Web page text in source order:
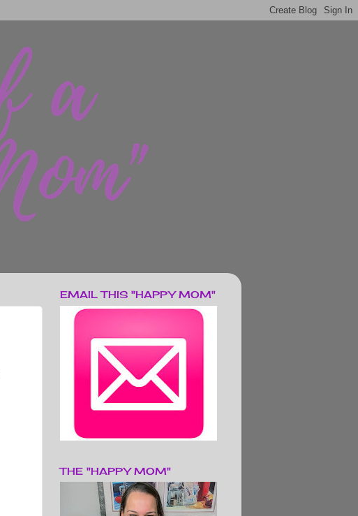
EMAIL THIS "HAPPY MOM"
THE "HAPPY MOM"